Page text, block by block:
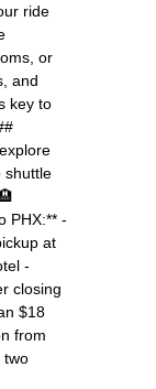
ride
or
and
key to
shuttle
PHX:** -
at
-
closing
$18
from
two